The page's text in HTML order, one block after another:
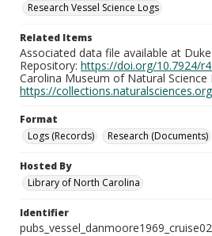
Research Vessel Science Logs
Related Items
Associated data file available at
Repository: https://doi.org/10.7924/
Carolina Museum of Natural
https://
Format
Logs (Records)
Research (Documents)
Hosted By
Library of North Carolina
Identifier